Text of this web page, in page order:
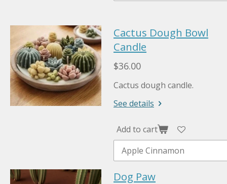
Cactus Dough Bowl
Candle
$36.00
Cactus dough candle.
See details
Add to cart
Dog Paw